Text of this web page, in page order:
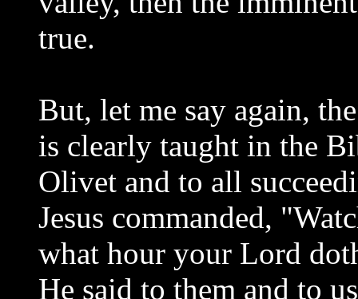
true.
But, let me say again,
is clearly taught in the
Olivet and to all
Jesus commanded,
what hour your Lord
He said to them and to